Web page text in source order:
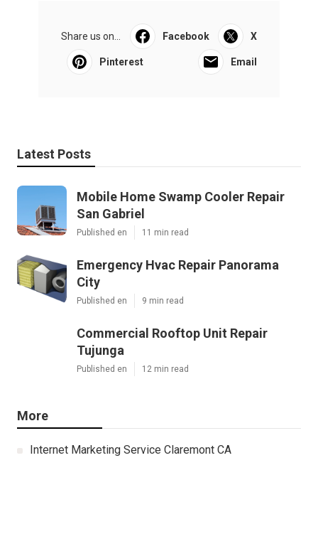
Share us on... Facebook X
Pinterest Email
Latest Posts
Mobile Home Swamp Cooler Repair
San Gabriel
Published en 11 min read
Emergency Hvac Repair Panorama
City
Published en 9 min read
Commercial Rooftop Unit Repair
Tujunga
Published en 12 min read
More
Internet Marketing Service Claremont CA